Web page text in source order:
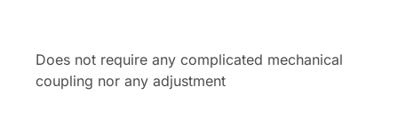
Does not require any complicated mechanical
coupling nor any adjustment